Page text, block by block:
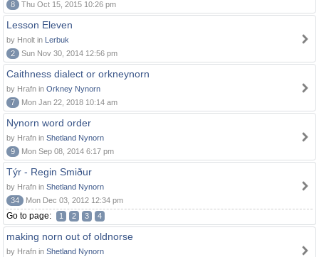
8
Thu Oct 15, 2015 10:26 pm
Lesson Eleven
by Hnolt in Lerbuk
2
Sun Nov 30, 2014 12:56 pm
Caithness dialect or orkneynorn
by Hrafn in Orkney Nynorn
7
Mon Jan 22, 2018 10:14 am
Nynorn word order
by Hrafn in Shetland Nynorn
9
Mon Sep 08, 2014 6:17 pm
Týr - Regin Smiður
by Hrafn in Shetland Nynorn
34
Mon Dec 03, 2012 12:34 pm
Go to page: 1 2 3 4
making norn out of oldnorse
by Hrafn in Shetland Nynorn